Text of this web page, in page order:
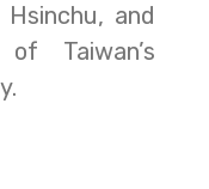
and
Taiwan’s